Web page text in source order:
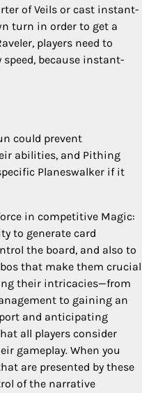
of Veils or cast instant-
turn in order to get a
players need to
because instant-
could prevent
abilities, and Pithing
Planeswalker if it
in competitive Magic:
to generate card
the board, and also to
that make them crucial
their intricacies—from
to gaining an
and anticipating
all players consider
gameplay. When you
are presented by these
of the narrative